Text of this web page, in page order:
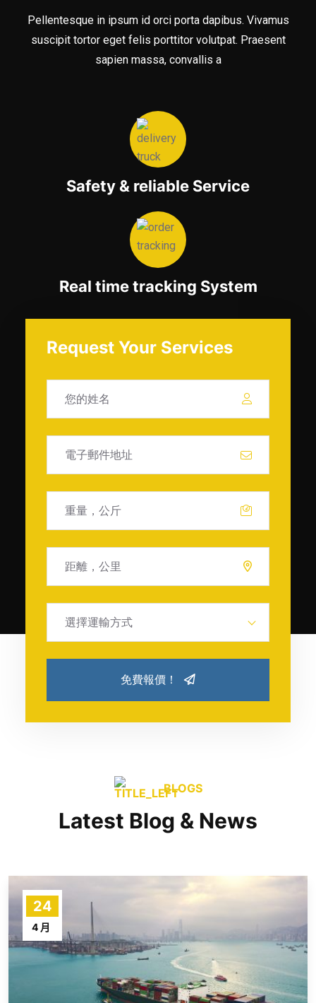
Pellentesque in ipsum id orci porta dapibus. Vivamus
suscipit tortor eget felis porttitor volutpat. Praesent
sapien massa, convallis a
Safety & reliable Service
Real time tracking System
Request Your Services
選擇運輸方式
免費報價！
BLOGS
Latest Blog & News
24
4 月